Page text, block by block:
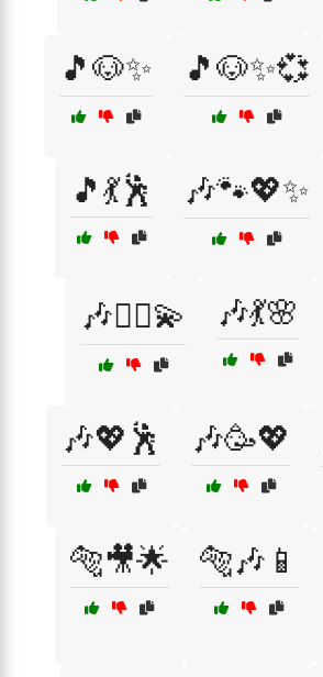
🎵🐶✨ 🎵🐶✨💞
🎵💃🕺 🎶🐾💖✨
🎶👯‍♂️💫 🎶💃🌸
🎶💖🕺 🎶🥳💖
🐅🎥🌟 🐅🎶📱